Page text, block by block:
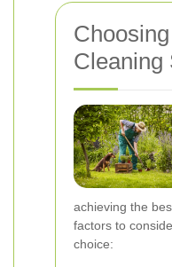
Cleaning
achieving the
factors to
choice: